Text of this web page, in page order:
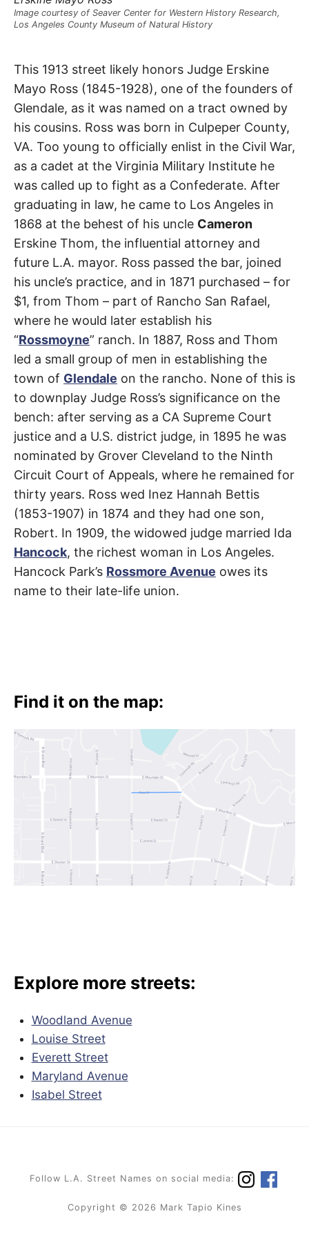
h
e
a
n
g
s
Ross
Street
Glendale
This 1913 street likely honors Judge Erskine
Mayo Ross (1845-1928), one of the founders of
Glendale, as it was named on a tract owned by
his cousins. Ross was born in Culpeper County,
VA. Too young to officially enlist in the Civil War,
as a cadet at the Virginia Military Institute he
was called up to fight as a Confederate. After
graduating in law, he came to Los Angeles in
1868 at the behest of his uncle Cameron
Erskine Thom, the influential attorney and
future L.A. mayor. Ross passed the bar, joined
his uncle’s practice, and in 1871 purchased – for
$1, from Thom – part of Rancho San Rafael,
where he would later establish his
“Rossmoyne” ranch. In 1887, Ross and Thom
led a small group of men in establishing the
town of Glendale on the rancho. None of this is
to downplay Judge Ross’s significance on the
bench: after serving as a CA Supreme Court
justice and a U.S. district judge, in 1895 he was
nominated by Grover Cleveland to the Ninth
Circuit Court of Appeals, where he remained for
thirty years. Ross wed Inez Hannah Bettis
(1853-1907) in 1874 and they had one son,
Robert. In 1909, the widowed judge married Ida
Hancock, the richest woman in Los Angeles.
Hancock Park’s Rossmore Avenue owes its
name to their late-life union.
Image courtesy of Seaver Center for Western History Research,
Los Angeles County Museum of Natural History
Find it on the map:
Explore more streets:
Woodland Avenue
Louise Street
Everett Street
Maryland Avenue
Isabel Street
Follow L.A. Street Names on social media:
Copyright © 2026 Mark Tapio Kines